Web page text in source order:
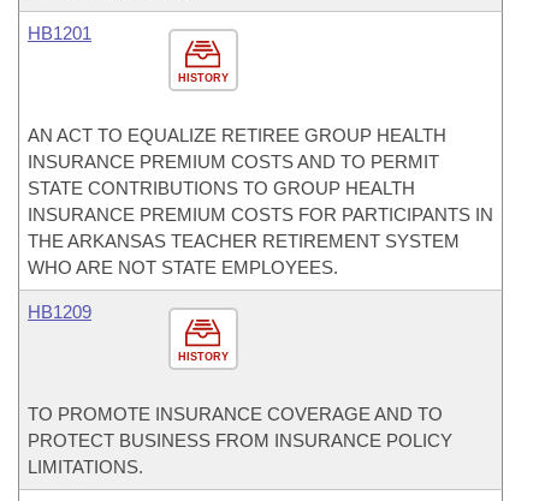
HISTORY
HB1201
AN ACT TO EQUALIZE RETIREE GROUP HEALTH
INSURANCE PREMIUM COSTS AND TO PERMIT
STATE CONTRIBUTIONS TO GROUP HEALTH
INSURANCE PREMIUM COSTS FOR PARTICIPANTS IN
THE ARKANSAS TEACHER RETIREMENT SYSTEM
WHO ARE NOT STATE EMPLOYEES.
HISTORY
HB1209
TO PROMOTE INSURANCE COVERAGE AND TO
PROTECT BUSINESS FROM INSURANCE POLICY
LIMITATIONS.